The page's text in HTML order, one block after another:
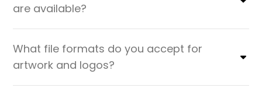
are available?
What file formats do you accept for
artwork and logos?